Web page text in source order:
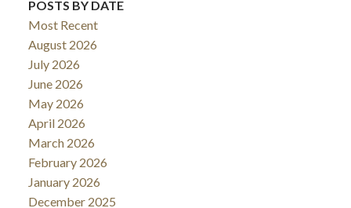
POSTS BY DATE
Most Recent
August 2026
July 2026
June 2026
May 2026
April 2026
March 2026
February 2026
January 2026
December 2025